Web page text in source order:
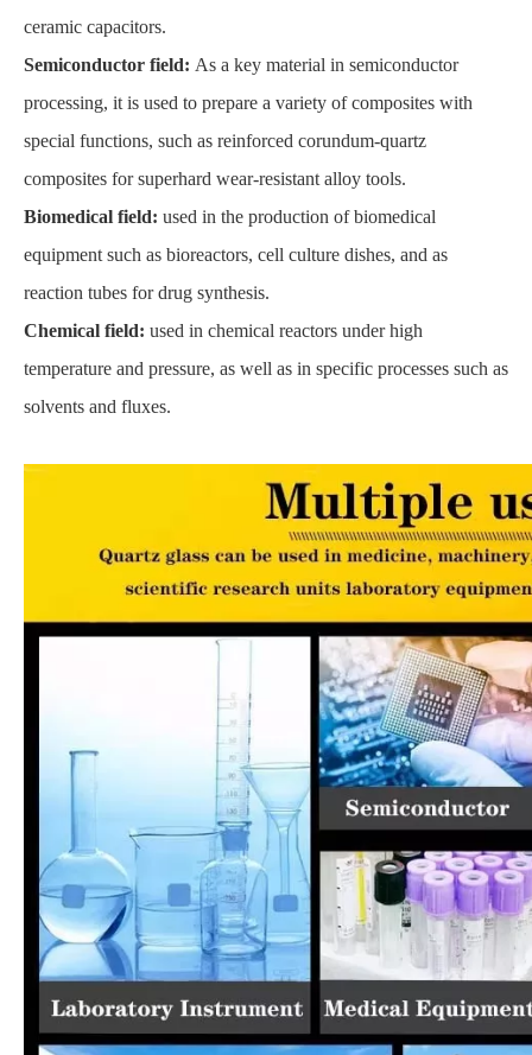
ceramic capacitors.
Semiconductor field: As a key material in semiconductor
processing, it is used to prepare a variety of composites with
special functions, such as reinforced corundum-quartz
composites for superhard wear-resistant alloy tools.
Biomedical field: used in the production of biomedical
equipment such as bioreactors, cell culture dishes, and as
reaction tubes for drug synthesis.
Chemical field: used in chemical reactors under high
temperature and pressure, as well as in specific processes such as
solvents and fluxes.